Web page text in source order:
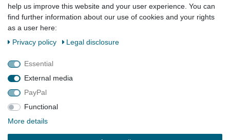
Subscribe
Legal disclosure
Declaration of accessibility
help us improve this website and your user experience. You can
find further information about our use of cookies and your rights
as a user here:
Privacy policy
Legal disclosure
Essential
External media
PayPal
Functional
More details